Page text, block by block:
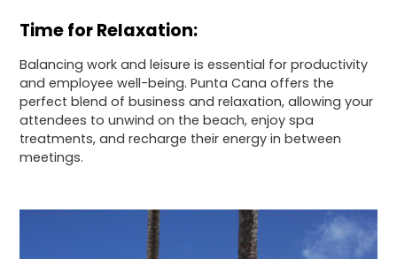
Time for Relaxation:
Balancing work and leisure is essential for productivity
and employee well-being. Punta Cana offers the
perfect blend of business and relaxation, allowing your
attendees to unwind on the beach, enjoy spa
treatments, and recharge their energy in between
meetings.